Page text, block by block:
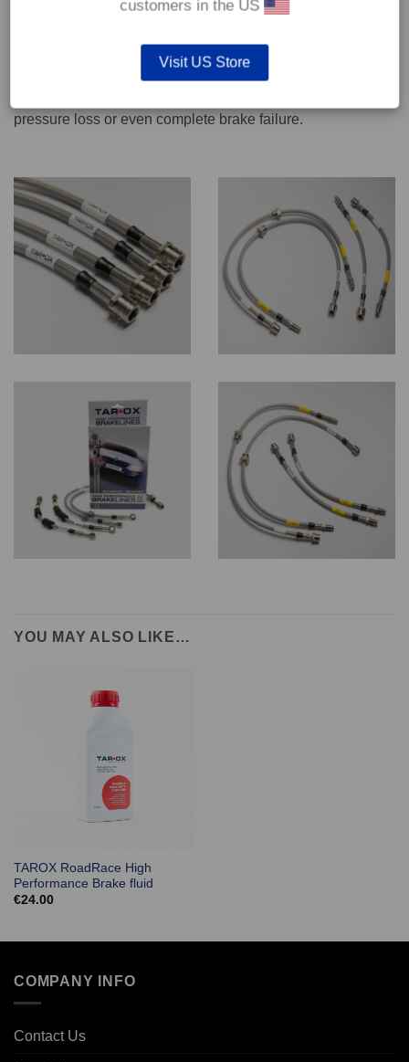
We recommend only qualified persons carry out servicing
pressure loss or even complete brake failure.
YOU MAY ALSO LIKE…
TAROX RoadRace High
Performance Brake fluid
€24.00
COMPANY INFO
Contact Us
customers in the US
Visit US Store